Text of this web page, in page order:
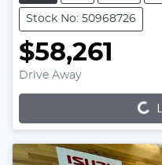
Stock No: 50968726
$58,261
Drive Away Loading...